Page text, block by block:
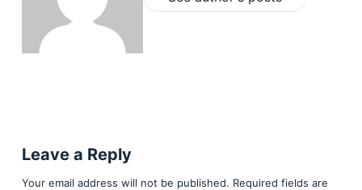
Leave a Reply
Your email address will not be published. Required fields are